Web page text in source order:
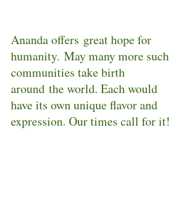
Ananda offers great hope for
humanity. May many more such
communities take birth
around the world. Each would
have its own unique flavor and
expression. Our times call for it!